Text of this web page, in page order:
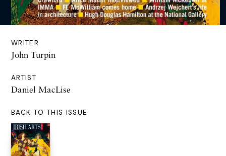
WRITER
John Turpin
ARTIST
Daniel MacLise
BACK TO THIS ISSUE